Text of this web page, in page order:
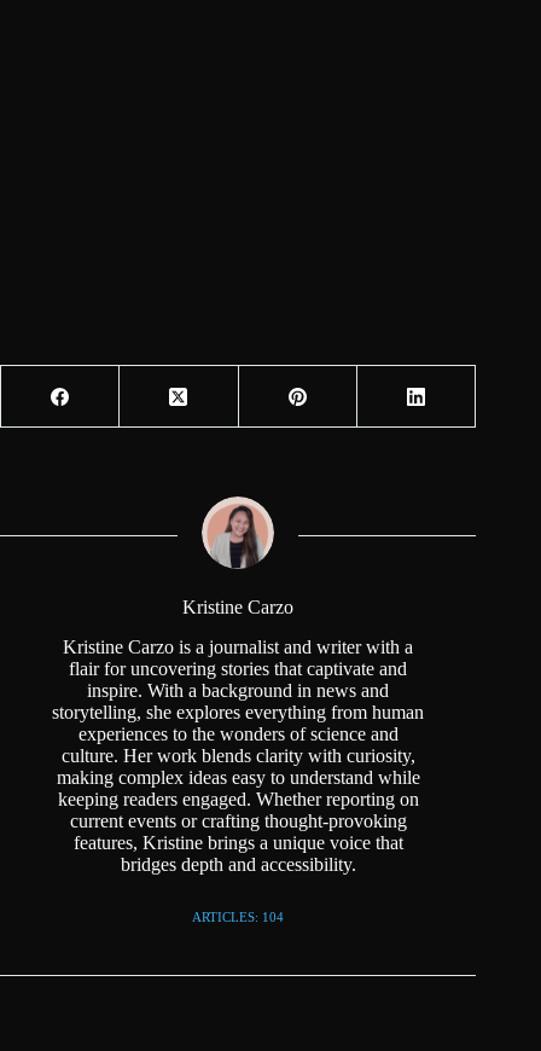
Kristine Carzo
Kristine Carzo is a journalist and writer with a
flair for uncovering stories that captivate and
inspire. With a background in news and
storytelling, she explores everything from human
experiences to the wonders of science and
culture. Her work blends clarity with curiosity,
making complex ideas easy to understand while
keeping readers engaged. Whether reporting on
current events or crafting thought-provoking
features, Kristine brings a unique voice that
bridges depth and accessibility.
ARTICLES: 104